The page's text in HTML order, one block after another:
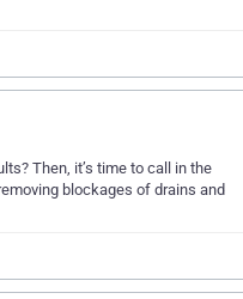
Then, it’s time to call in the
blockages of drains and